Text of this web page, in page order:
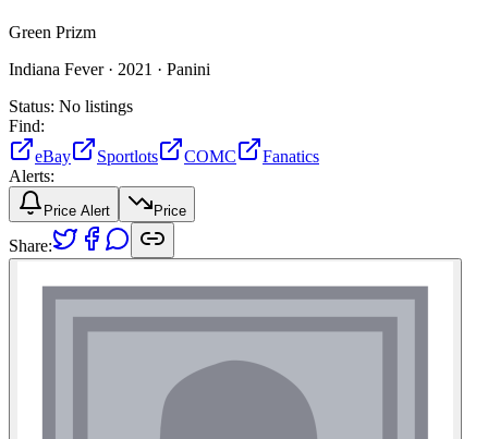
Green Prizm
Indiana Fever · 2021 · Panini
Status: No listings
Find:
eBay
Sportlots COMC
Fanatics
Alerts:
Price Alert Price
Share: